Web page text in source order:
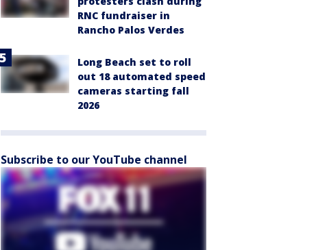
RNC fundraiser in
Rancho Palos Verdes
Long Beach set to roll
out 18 automated speed
cameras starting fall
2026
Subscribe to our YouTube channel